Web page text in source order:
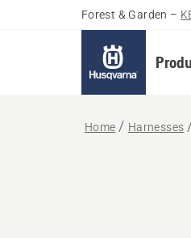
Forest & Garden –
Home Harnesses